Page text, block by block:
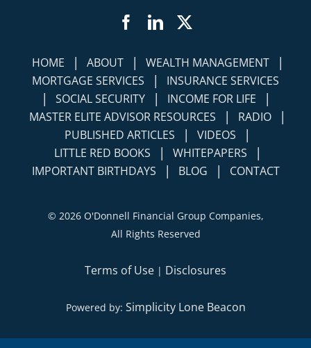
ABOUT | WEALTH MANAGEMENT
| SOCIAL SECURITY | INCOME FOR LIFE |
MASTER ELITE ADVISOR RESOURCES | RADIO |
PUBLISHED ARTICLES | VIDEOS |
LITTLE RED BOOKS | WHITEPAPERS |
IMPORTANT BIRTHDAYS | BLOG | CONTACT
2026 O'Donnell Financial Group Companies,
Terms of Use |Disclosures
Powered by:Simplicity Lone Beacon